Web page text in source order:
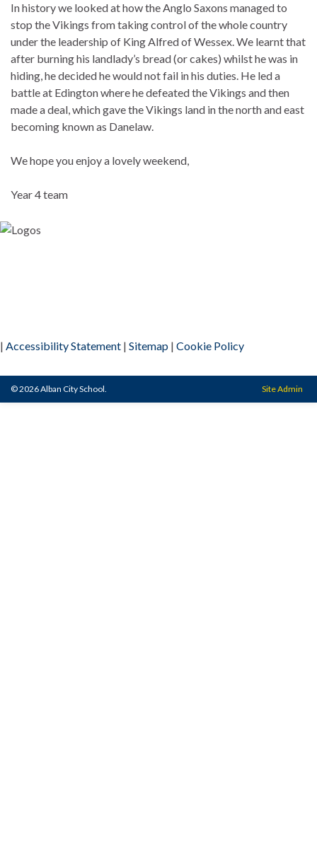
In history we looked at how the Anglo Saxons managed to
stop the Vikings from taking control of the whole country
under the leadership of King Alfred of Wessex. We learnt that
after burning his landlady’s bread (or cakes) whilst he was in
hiding, he decided he would not fail in his duties. He led a
battle at Edington where he defeated the Vikings and then
made a deal, which gave the Vikings land in the north and east
becoming known as Danelaw.
We hope you enjoy a lovely weekend,
Year 4 team
| Accessibility Statement | Sitemap | Cookie Policy
© 2026 Alban City School. Site Admin